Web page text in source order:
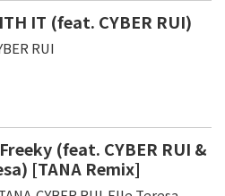
IT (feat. CYBER RUI)
RUI
(feat. CYBER RUI &
[TANA Remix]